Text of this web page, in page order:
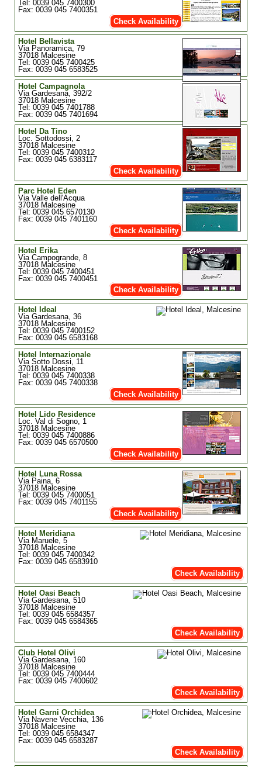
Tel: 0039 045 7400300
Fax: 0039 045 7400351
Check Availability
Hotel Bellavista
Via Panoramica, 79
37018 Malcesine
Tel: 0039 045 7400425
Fax: 0039 045 6583525
Hotel Campagnola
Via Gardesana, 392/2
37018 Malcesine
Tel: 0039 045 7401788
Fax: 0039 045 7401694
Hotel Da Tino
Loc. Sottodossi, 2
37018 Malcesine
Tel: 0039 045 7400312
Fax: 0039 045 6383117
Check Availability
Parc Hotel Eden
Via Valle dell'Acqua
37018 Malcesine
Tel: 0039 045 6570130
Fax: 0039 045 7401160
Check Availability
Hotel Erika
Via Campogrande, 8
37018 Malcesine
Tel: 0039 045 7400451
Fax: 0039 045 7400451
Check Availability
Hotel Ideal
Via Gardesana, 36
37018 Malcesine
Tel: 0039 045 7400152
Fax: 0039 045 6583168
Hotel Internazionale
Via Sotto Dossi, 11
37018 Malcesine
Tel: 0039 045 7400338
Fax: 0039 045 7400338
Check Availability
Hotel Lido Residence
Loc. Val di Sogno, 1
37018 Malcesine
Tel: 0039 045 7400886
Fax: 0039 045 6570500
Check Availability
Hotel Luna Rossa
Via Paina, 6
37018 Malcesine
Tel: 0039 045 7400051
Fax: 0039 045 7401155
Check Availability
Hotel Meridiana
Via Maruele, 5
37018 Malcesine
Tel: 0039 045 7400342
Fax: 0039 045 6583910
Check Availability
Hotel Oasi Beach
Via Gardesana, 510
37018 Malcesine
Tel: 0039 045 6584357
Fax: 0039 045 6584365
Check Availability
Club Hotel Olivi
Via Gardesana, 160
37018 Malcesine
Tel: 0039 045 7400444
Fax: 0039 045 7400602
Check Availability
Hotel Garni Orchidea
Via Navene Vecchia, 136
37018 Malcesine
Tel: 0039 045 6584347
Fax: 0039 045 6583287
Check Availability